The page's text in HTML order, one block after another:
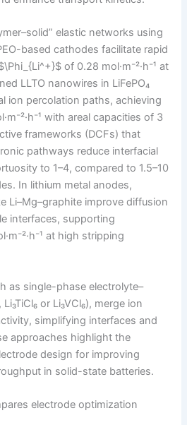
elastic networks using
based cathodes facilitate rapid
of 0.28 mol·m⁻²·h⁻¹ at
LLTO nanowires in LiFePO₄
ion percolation paths, achieving
with areal capacities of 3
frameworks (DCFs) that
pathways reduce interfacial
to 1–4, compared to 1.5–10
In lithium metal anodes,
Li–Mg–graphite improve diffusion
interfaces, supporting
at high stripping
as single-phase electrolyte–
or Li₃VCl₆), merge ion
simplifying interfaces and
approaches highlight the
design for improving
in solid-state batteries.
electrode optimization